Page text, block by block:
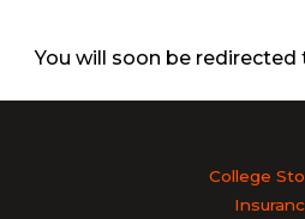
You will soon be
College